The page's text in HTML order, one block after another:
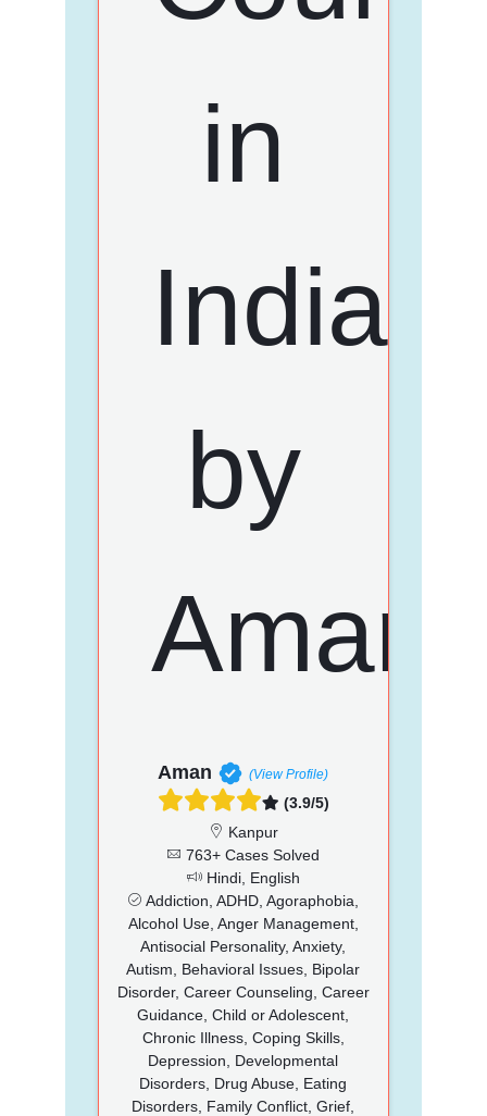
Aman (View Profile)
(3.9/5)
Kanpur
763+ Cases Solved
Hindi, English
Addiction, ADHD, Agoraphobia,
Alcohol Use, Anger Management,
Antisocial Personality, Anxiety,
Autism, Behavioral Issues, Bipolar
Disorder, Career Counseling, Career
Guidance, Child or Adolescent,
Chronic Illness, Coping Skills,
Depression, Developmental
Disorders, Drug Abuse, Eating
Disorders, Family Conflict, Grief,